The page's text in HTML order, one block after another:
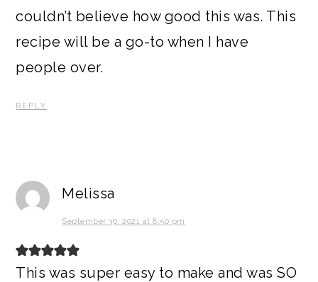
couldn’t believe how good this was. This
recipe will be a go-to when I have
people over.
REPLY
Melissa
September 30, 2021 at 8:50 pm
This was super easy to make and was SO